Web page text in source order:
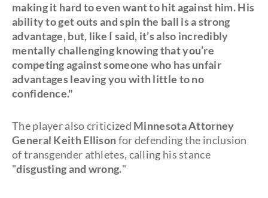
making it hard to even want to hit against him. His
ability to get outs and spin the ball is a strong
advantage, but, like I said, it’s also incredibly
mentally challenging knowing that you’re
competing against someone who has unfair
advantages leaving you with little to no
confidence."
The player also criticized Minnesota Attorney
General Keith Ellisonfor defending the inclusion
of transgender athletes, calling his stance
"disgusting and wrong."